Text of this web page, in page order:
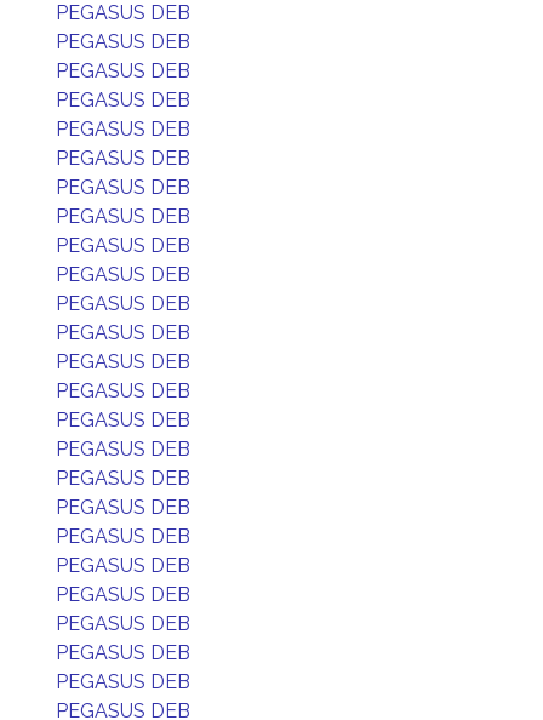
PEGASUS DEB
PEGASUS DEB
PEGASUS DEB
PEGASUS DEB
PEGASUS DEB
PEGASUS DEB
PEGASUS DEB
PEGASUS DEB
PEGASUS DEB
PEGASUS DEB
PEGASUS DEB
PEGASUS DEB
PEGASUS DEB
PEGASUS DEB
PEGASUS DEB
PEGASUS DEB
PEGASUS DEB
PEGASUS DEB
PEGASUS DEB
PEGASUS DEB
PEGASUS DEB
PEGASUS DEB
PEGASUS DEB
PEGASUS DEB
PEGASUS DEB